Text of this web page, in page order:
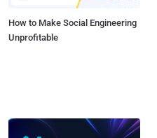
How to Make Social Engineering
Unprofitable